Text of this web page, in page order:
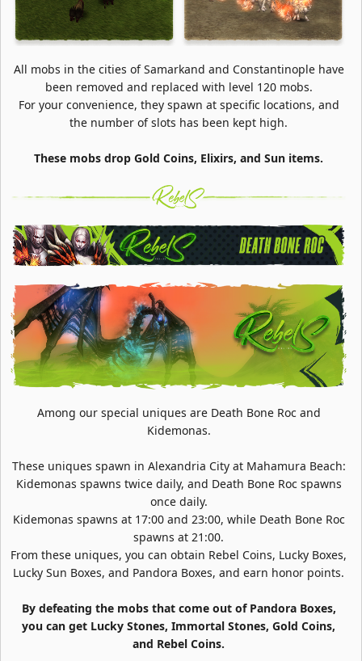
All mobs in the cities of Samarkand and Constantinople have
been removed and replaced with level 120 mobs.
For your convenience, they spawn at specific locations, and
the number of slots has been kept high.
These mobs drop Gold Coins, Elixirs, and Sun items.
Among our special uniques are Death Bone Roc and
Kidemonas.
These uniques spawn in Alexandria City at Mahamura Beach:
Kidemonas spawns twice daily, and Death Bone Roc spawns
once daily.
Kidemonas spawns at 17:00 and 23:00, while Death Bone Roc
spawns at 21:00.
From these uniques, you can obtain Rebel Coins, Lucky Boxes,
Lucky Sun Boxes, and Pandora Boxes, and earn honor points.
By defeating the mobs that come out of Pandora Boxes,
you can get Lucky Stones, Immortal Stones, Gold Coins,
and Rebel Coins.